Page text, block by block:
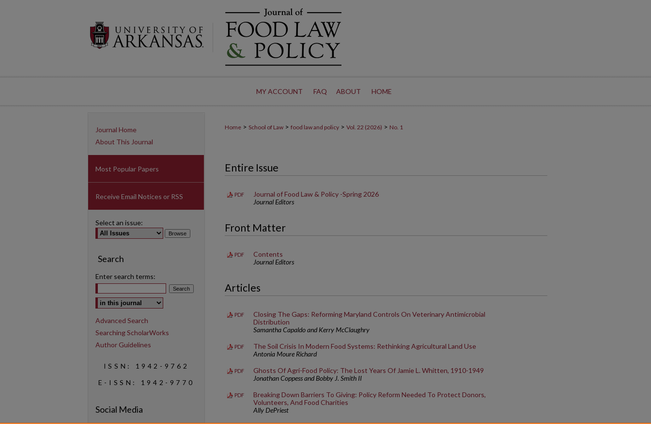
MY ACCOUNT FAQ ABOUT HOME
Home > School of Law > food law and policy > Vol. 22 (2026) > No. 1
Entire Issue
PDF
Journal of Food Law & Policy -Spring 2026
Journal Editors
Front Matter
PDF
Contents
Journal Editors
Articles
PDF
Closing The Gaps: Reforming Maryland Controls On Veterinary Antimicrobial
Distribution
Samantha Capaldo and Kerry McClaughry
PDF
The Soil Crisis In Modern Food Systems: Rethinking Agricultural Land Use
Antonia Moure Richard
PDF
Ghosts Of Agri-Food Policy: The Lost Years Of Jamie L. Whitten, 1910-1949
Jonathan Coppess and Bobby J. Smith II
PDF
Breaking Down Barriers To Giving: Policy Reform Needed To Protect Donors,
Volunteers, And Food Charities
Ally DePriest
Failure To Communicate: A Method To Improve OSHA And FSIS Collaboration In Meat
Journal Home
About This Journal
Most Popular Papers
Receive Email Notices or RSS
Select an issue:
Search
Enter search terms:
Select context to search:
Advanced Search
Searching ScholarWorks
Author Guidelines
ISSN: 1942-9762
E-ISSN: 1942-9770
Social Media